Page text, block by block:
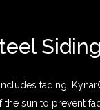
Siding
fading.
sun to prevent